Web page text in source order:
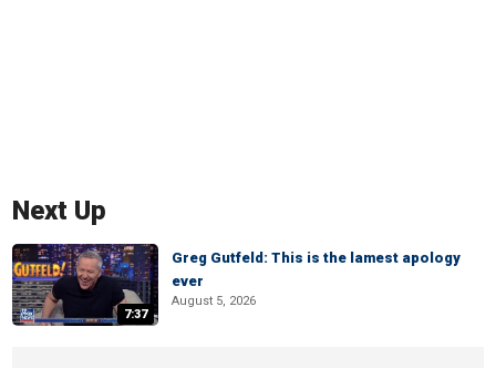
Next Up
7:37
Greg Gutfeld: This is the lamest apology
ever
August 5, 2026